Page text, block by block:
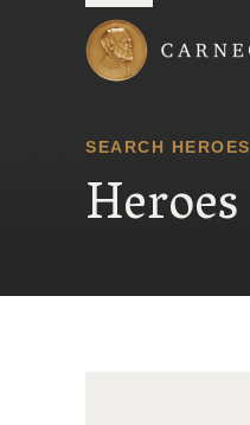
SEARCH HEROES
Heroes